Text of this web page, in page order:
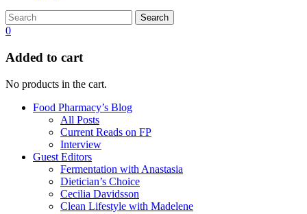
Search
0
Added to cart
No products in the cart.
Food Pharmacy’s Blog
All Posts
Current Reads on FP
Interview
Guest Editors
Fermentation with Anastasia
Dietician’s Choice
Cecilia Davidsson
Clean Lifestyle with Madelene